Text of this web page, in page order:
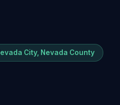
City, Nevada County